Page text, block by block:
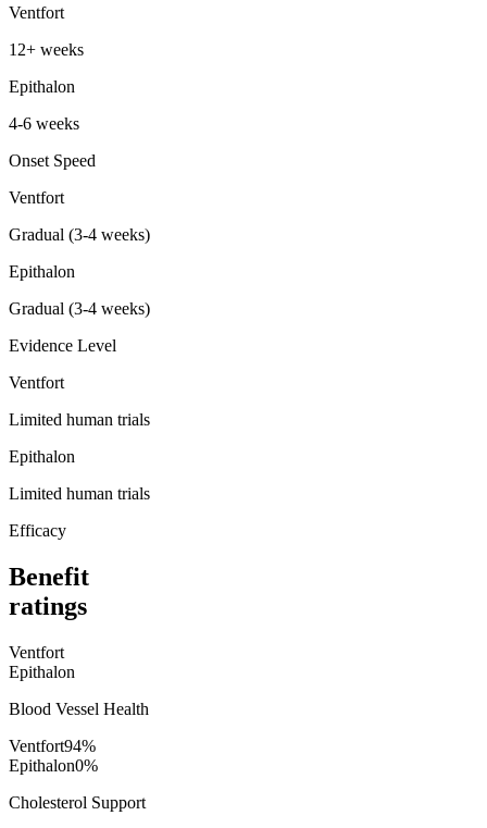
Ventfort
12+ weeks
Epithalon
4-6 weeks
Onset Speed
Ventfort
Gradual (3-4 weeks)
Epithalon
Gradual (3-4 weeks)
Evidence Level
Ventfort
Limited human trials
Epithalon
Limited human trials
Efficacy
Benefit
ratings
Ventfort
Epithalon
Blood Vessel Health
Ventfort94%
Epithalon0%
Cholesterol Support